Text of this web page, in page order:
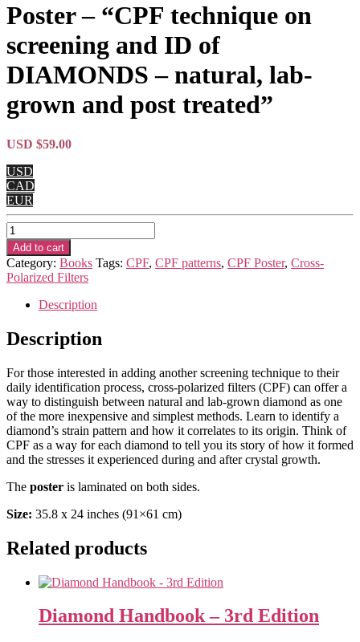
Poster – “CPF technique on
screening and ID of
DIAMONDS – natural, lab-
grown and post treated”
USD $59.00
USD
CAD
EUR
Poster
-
“CPF
technique
on
screening
ID
of
–
natural,
lab-
grown
and
post
treated”
Add to cart
Category: Books Tags: CPF, CPF patterns, CPF Poster, Cross-
Polarized Filters
Description
Description
For those interested in adding another screening technique to their
daily identification process, cross-polarized filters (CPF) can offer a
way to distinguish between natural and lab-grown diamond as one
of the more inexpensive and simplest methods. Learn to identify a
diamond’s strain pattern and how it correlates to its origin. Think of
CPF as a way for each diamond to tell you its story of how it formed
and the stresses it experienced during and after crystal growth.
The poster is laminated on both sides.
Size: 35.8 x 24 inches (91×61 cm)
Related products
Diamond Handbook – 3rd Edition